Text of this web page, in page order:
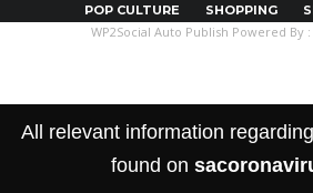
POP CULTURE
SHOPPING
All relevant information
found on
WP2Social Auto Publish Powered By :